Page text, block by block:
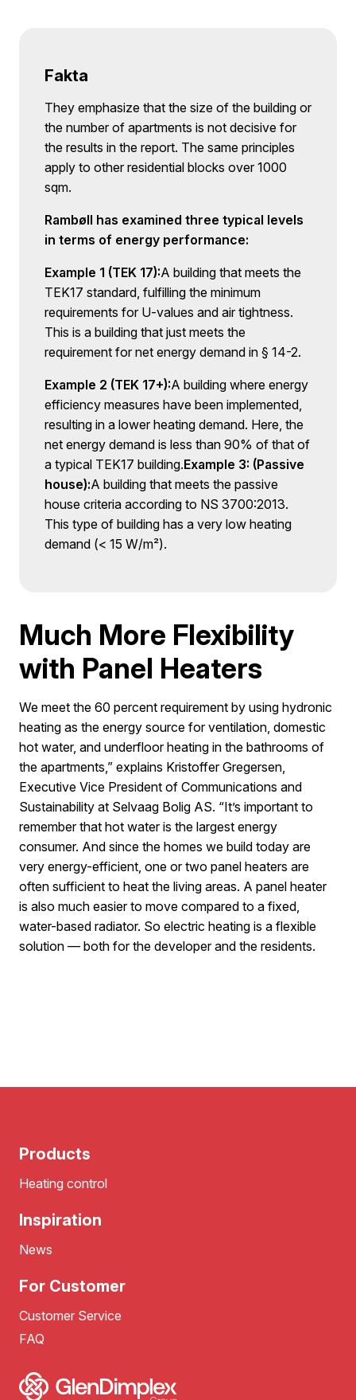
Fakta
They emphasize that the size of the building or
the number of apartments is not decisive for
the results in the report. The same principles
apply to other residential blocks over 1000
sqm.
Rambøll has examined three typical levels
in terms of energy performance:
Example 1 (TEK 17):A building that meets the
TEK17 standard, fulfilling the minimum
requirements for U-values and air tightness.
This is a building that just meets the
requirement for net energy demand in § 14-2.
Example 2 (TEK 17+):A building where energy
efficiency measures have been implemented,
resulting in a lower heating demand. Here, the
net energy demand is less than 90% of that of
a typical TEK17 building.Example 3: (Passive
house):A building that meets the passive
house criteria according to NS 3700:2013.
This type of building has a very low heating
demand (< 15 W/m²).
Much More Flexibility
with Panel Heaters
We meet the 60 percent requirement by using hydronic
heating as the energy source for ventilation, domestic
hot water, and underfloor heating in the bathrooms of
the apartments,” explains Kristoffer Gregersen,
Executive Vice President of Communications and
Sustainability at Selvaag Bolig AS. “It’s important to
remember that hot water is the largest energy
consumer. And since the homes we build today are
very energy-efficient, one or two panel heaters are
often sufficient to heat the living areas. A panel heater
is also much easier to move compared to a fixed,
water-based radiator. So electric heating is a flexible
solution — both for the developer and the residents.
Products
Heating control
Inspiration
News
For Customer
Customer Service
FAQ